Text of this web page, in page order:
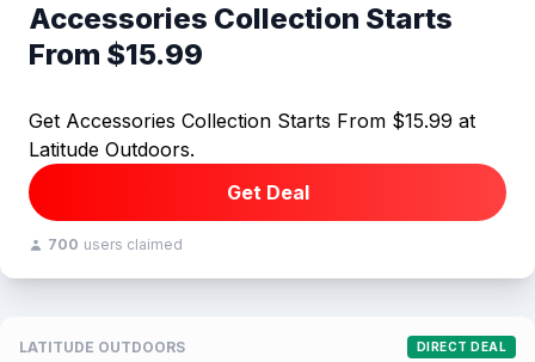
Accessories Collection Starts
From $15.99
Get Accessories Collection Starts From $15.99 at
Latitude Outdoors.
Get Deal
700 users claimed
LATITUDE OUTDOORS DIRECT DEAL